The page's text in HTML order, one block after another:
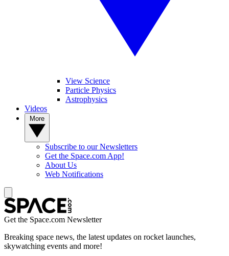
View Science
Particle Physics
Astrophysics
Videos
Subscribe to our Newsletters
Get the Space.com App!
About Us
Web Notifications
Get the Space.com Newsletter
Breaking space news, the latest updates on rocket launches,
skywatching events and more!